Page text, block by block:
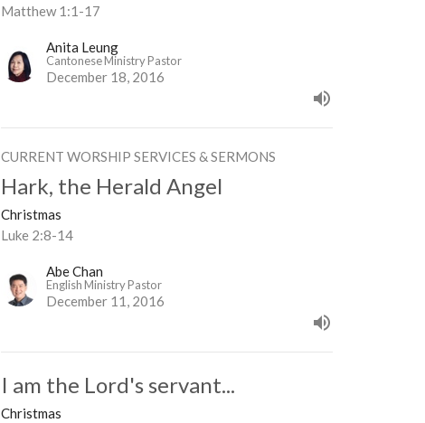
Matthew 1:1-17
Anita Leung
Cantonese Ministry Pastor
December 18, 2016
CURRENT WORSHIP SERVICES & SERMONS
Hark, the Herald Angel
Christmas
Luke 2:8-14
Abe Chan
English Ministry Pastor
December 11, 2016
I am the Lord's servant...
Christmas